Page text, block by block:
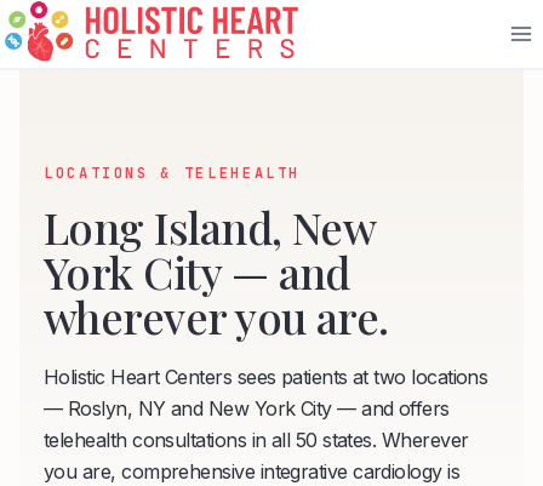
Skip
to
LOCATIONS & TELEHEALTH
Long Island, New
York City — and
wherever you are.
Holistic Heart Centers sees patients at two locations
— Roslyn, NY and New York City — and offers
telehealth consultations in all 50 states. Wherever
you are, comprehensive integrative cardiology is